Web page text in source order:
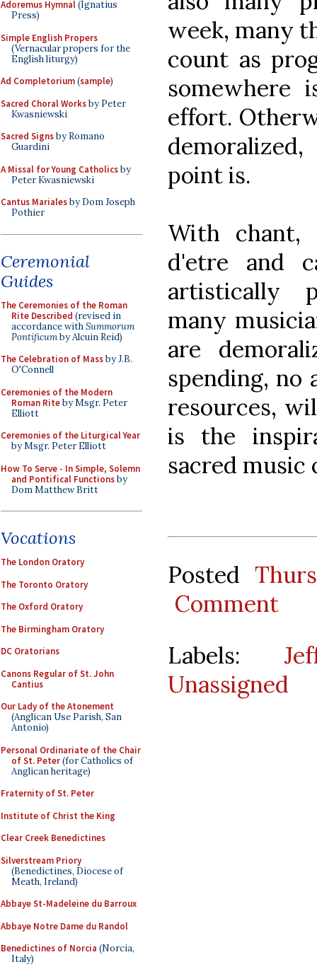
Adoremus Hymnal(Ignatius
Press)
Simple English Propers
(Vernacular propers for the
English liturgy)
Ad Completorium(sample)
Sacred Choral Worksby Peter
Kwasniewski
Sacred Signsby Romano
Guardini
A Missal for Young Catholicsby
Peter Kwasniewski
Cantus Marialesby Dom Joseph
Pothier
Ceremonial
Guides
The Ceremonies of the Roman
Rite Described (revised in
accordance withSummorum
Pontificumby Alcuin Reid)
The Celebration of Massby J.B.
O'Connell
Ceremonies of the Modern
Roman Riteby Msgr. Peter
Elliott
Ceremonies of the Liturgical Year
by Msgr. Peter Elliott
How To Serve - In Simple, Solemn
and Pontifical Functionsby
Dom Matthew Britt
Vocations
The London Oratory
The Toronto Oratory
The Oxford Oratory
The Birmingham Oratory
DC Oratorians
Canons Regular of St. John
Cantius
Our Lady of the Atonement
(Anglican Use Parish, San
Antonio)
Personal Ordinariate of the Chair
of St. Peter(for Catholics of
Anglican heritage)
Fraternity of St. Peter
Institute of Christ the King
Clear Creek Benedictines
Silverstream Priory
(Benedictines, Diocese of
Meath, Ireland)
Abbaye St-Madeleine du Barroux
Abbaye Notre Dame du Randol
Benedictines of Norcia (Norcia,
Italy)
week, many
count as
somewhere
effort.
point is.
With chant,
d'etre and
artistically
many
are
spending, no
resources,
is the
sacred music
Posted
Comment
Labels:
Unassigned